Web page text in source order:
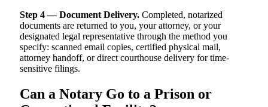
Step 4 — Document Delivery. Completed, notarized
documents are returned to you, your attorney, or your
designated legal representative through the method you
specify: scanned email copies, certified physical mail,
attorney handoff, or direct courthouse delivery for time-
sensitive filings.
Can a Notary Go to a Prison or